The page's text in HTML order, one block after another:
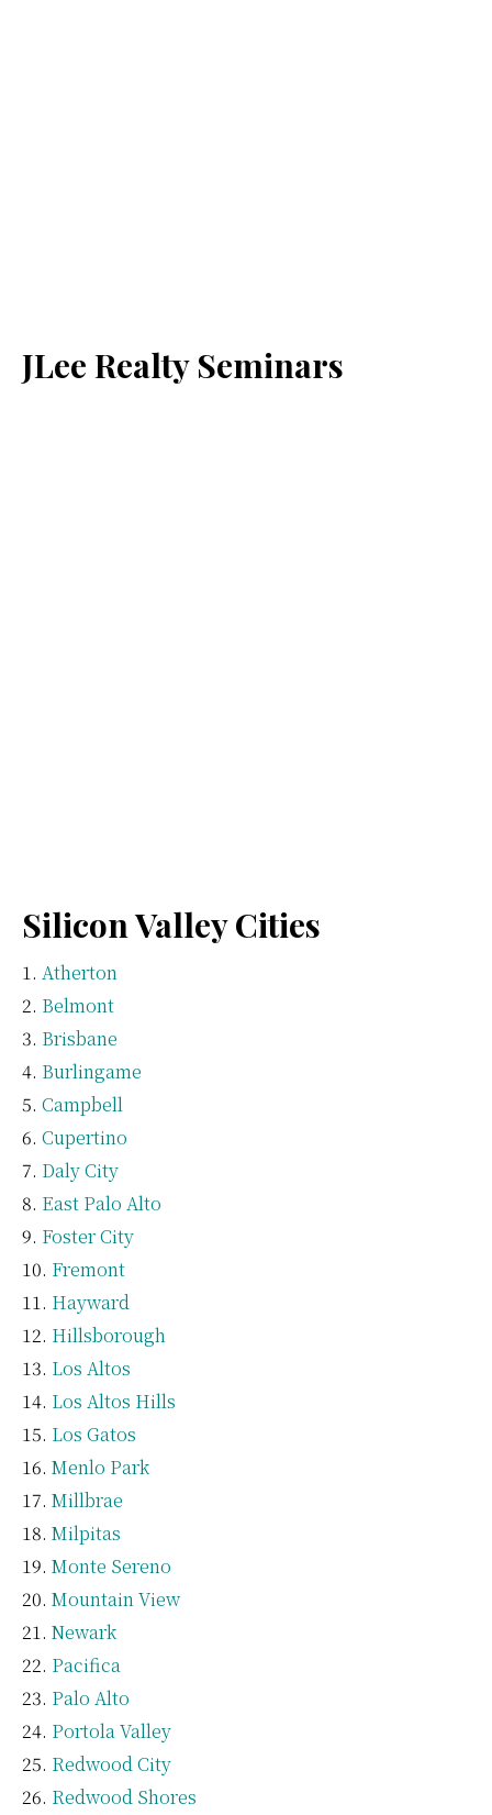
JLee Realty Seminars
Silicon Valley Cities
Atherton
Belmont
Brisbane
Burlingame
Campbell
Cupertino
Daly City
East Palo Alto
Foster City
Fremont
Hayward
Hillsborough
Los Altos
Los Altos Hills
Los Gatos
Menlo Park
Millbrae
Milpitas
Monte Sereno
Mountain View
Newark
Pacifica
Palo Alto
Portola Valley
Redwood City
Redwood Shores